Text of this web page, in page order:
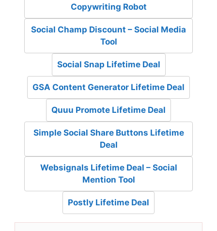
Copywriting Robot
Social Champ Discount – Social Media
Tool
Social Snap Lifetime Deal
GSA Content Generator Lifetime Deal
Quuu Promote Lifetime Deal
Simple Social Share Buttons Lifetime
Deal
Websignals Lifetime Deal – Social
Mention Tool
Postly Lifetime Deal